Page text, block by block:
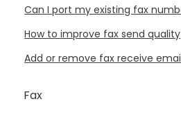
Can I port my existing fax
How to improve fax send quality
Add or remove fax receive
Fax